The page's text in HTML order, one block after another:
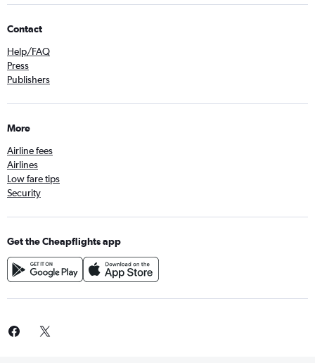
Contact
Help/FAQ
Press
Publishers
More
Airline fees
Airlines
Low fare tips
Security
Get the Cheapflights app